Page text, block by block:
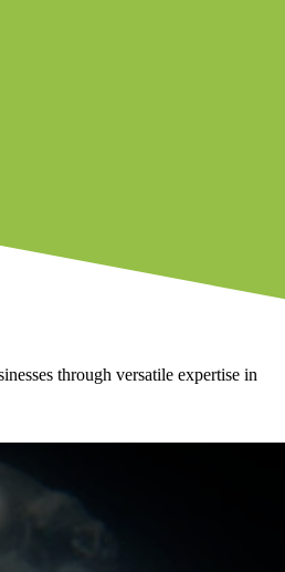
through versatile expertise in